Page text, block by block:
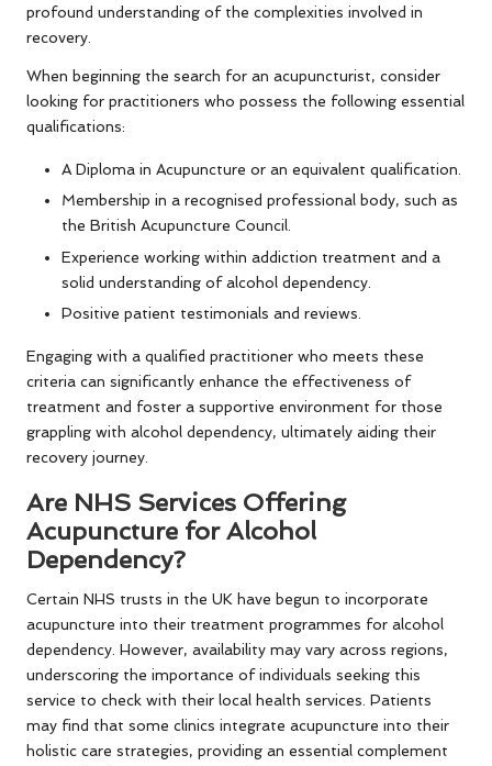
profound understanding of the complexities involved in
recovery.
When beginning the search for an acupuncturist, consider
looking for practitioners who possess the following essential
qualifications:
A Diploma in Acupuncture or an equivalent qualification.
Membership in a recognised professional body, such as
the British Acupuncture Council.
Experience working within addiction treatment and a
solid understanding of alcohol dependency.
Positive patient testimonials and reviews.
Engaging with a qualified practitioner who meets these
criteria can significantly enhance the effectiveness of
treatment and foster a supportive environment for those
grappling with alcohol dependency, ultimately aiding their
recovery journey.
Are NHS Services Offering
Acupuncture for Alcohol
Dependency?
Certain NHS trusts in the UK have begun to incorporate
acupuncture into their treatment programmes for alcohol
dependency. However, availability may vary across regions,
underscoring the importance of individuals seeking this
service to check with their local health services. Patients
may find that some clinics integrate acupuncture into their
holistic care strategies, providing an essential complement